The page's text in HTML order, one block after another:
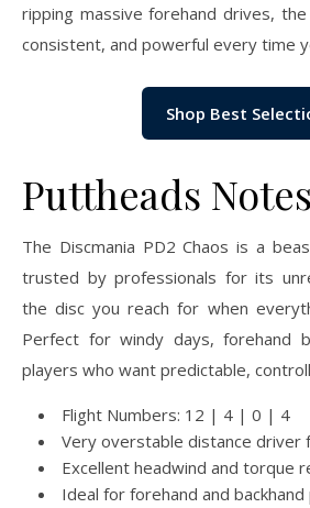
ripping massive forehand drives,
consistent, and powerful every time
Shop Best
Puttheads Notes
The Discmania PD2 Chaos is a
trusted by professionals for its
the disc you reach for when
Perfect for windy days, forehand
players who want predictable,
Flight Numbers: 12 | 4 | 0 | 4
Very overstable distance driver
Excellent headwind and torque
Ideal for forehand and